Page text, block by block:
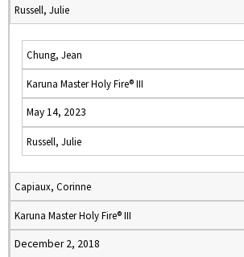
Russell, Julie
Chung, Jean
Karuna Master Holy Fire® III
May 14, 2023
Russell, Julie
Capiaux, Corinne
Karuna Master Holy Fire® III
December 2, 2018